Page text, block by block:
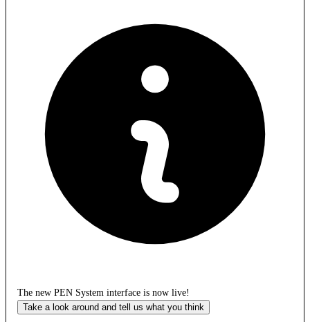
The new PEN System interface is now live!
Take a look around and tell us what you think